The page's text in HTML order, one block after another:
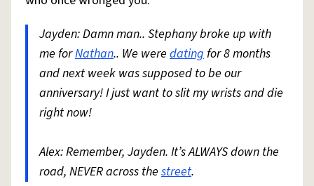
Jayden: Damn man.. Stephany broke up with
me forNathan.. We were datingfor 8 months
and next week was supposed to be our
anniversary! I just want to slit my wrists and die
right now!
Alex: Remember, Jayden. It’s ALWAYS down the
road, NEVER across the street.